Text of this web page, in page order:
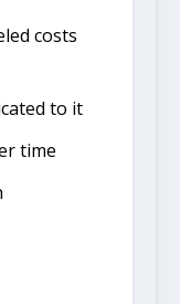
costs
to it
time